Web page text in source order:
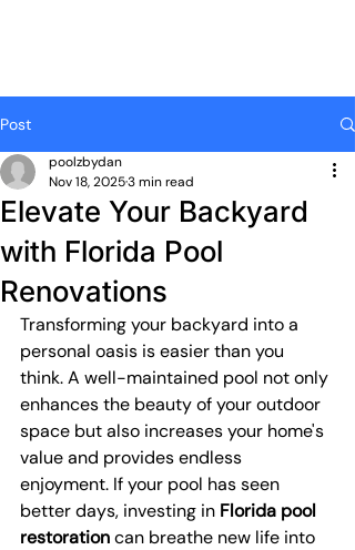
Post
Elevate Your Backyard
with Florida Pool
Renovations
poolzbydan
Nov 18, 20253 min read
Transforming your backyard into a
personal oasis is easier than you
think. A well-maintained pool not only
enhances the beauty of your outdoor
space but also increases your home's
value and provides endless
enjoyment. If your pool has seen
better days, investing in Florida pool
restoration can breathe new life into